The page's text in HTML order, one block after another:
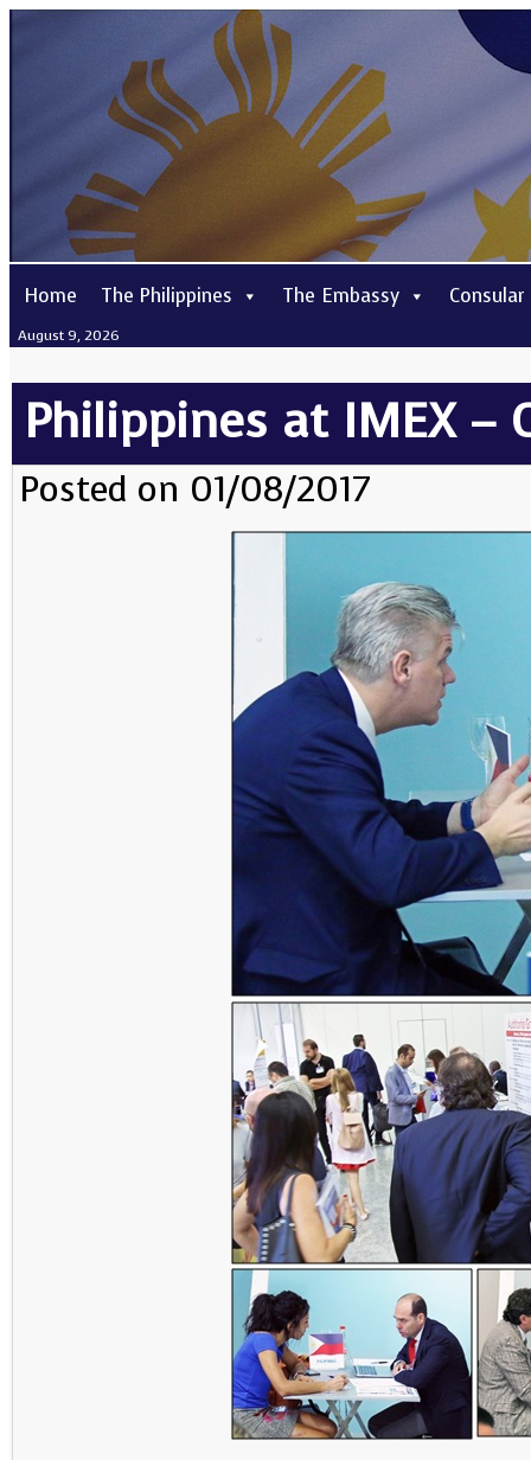
Home The Philippines The Embassy Consular
August 9, 2026
Philippines at IMEX –
Posted on 01/08/2017